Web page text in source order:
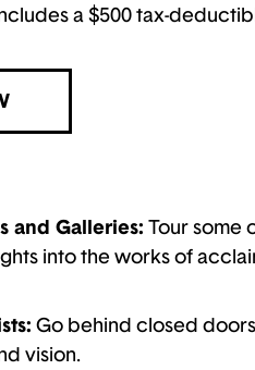
a $500 tax-
and Galleries: Tour some
into the works of
Go behind closed
vision.